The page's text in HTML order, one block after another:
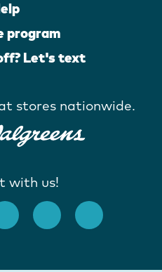
Let's text
stores nationwide.
with us!